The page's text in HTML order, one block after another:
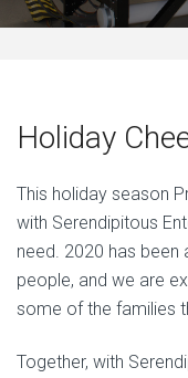
Holiday
This holiday season
with Serendipitous
need. 2020 has been
people, and we are
some of the families
Together, with